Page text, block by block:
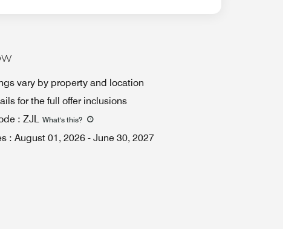
vary by property and location
for the full offer inclusions
: ZJL What's this?
: August 01, 2026 - June 30, 2027